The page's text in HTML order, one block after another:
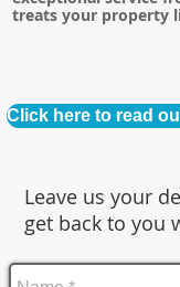
treats your property
Click here to read
Leave us your
get back to you